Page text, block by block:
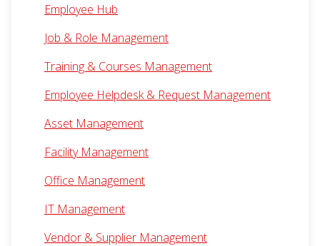
Employee Hub
Job & Role Management
Training & Courses Management
Employee Helpdesk & Request Management
Asset Management
Facility Management
Office Management
IT Management
Vendor & Supplier Management